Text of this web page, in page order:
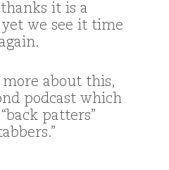
it is a
we see it time
about this,
podcast which
patters”